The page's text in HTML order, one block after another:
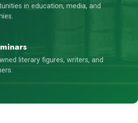
in education, media, and
literary figures, writers, and